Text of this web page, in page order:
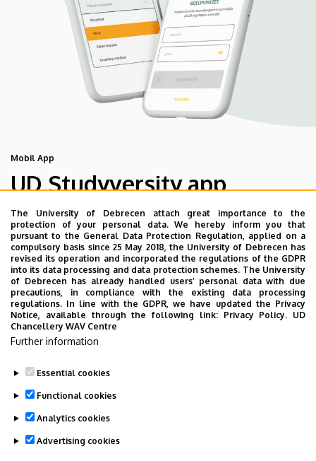
Mobil App
UD Studyversity app
We are happy to introduce the brand new application of
the University of Debrecen developed for our students.
The purpose of the app is to help you with university life,
provide quickly accessible information about your
studies, offer guidance for situatuions and issues that
may come up during your university years, and we bring
the cultural and sport-related events of UD and Debrecen
closer to you.
The University of Debrecen attach great importance to the
protection of your personal data. We hereby inform you that
pursuant to the General Data Protection Regulation, applied on a
compulsory basis since 25 May 2018, the University of Debrecen has
revised its operation and incorporated the regulations of the GDPR
into its data processing and data protection schemes. The University
of Debrecen has already handled users’ personal data with due
precautions, in compliance with the existing data processing
regulations. In line with the GDPR, we have updated the Privacy
Notice, available through the following link: Privacy Policy. UD
Chancellery WAV Centre
Further information
Essential cookies
Functional cookies
Analytics cookies
Advertising cookies